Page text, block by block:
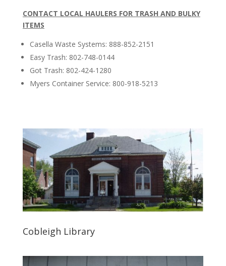
CONTACT LOCAL HAULERS FOR TRASH AND BULKY
ITEMS
Casella Waste Systems: 888-852-2151
Easy Trash: 802-748-0144
Got Trash: 802-424-1280
Myers Container Service: 800-918-5213
Cobleigh Library